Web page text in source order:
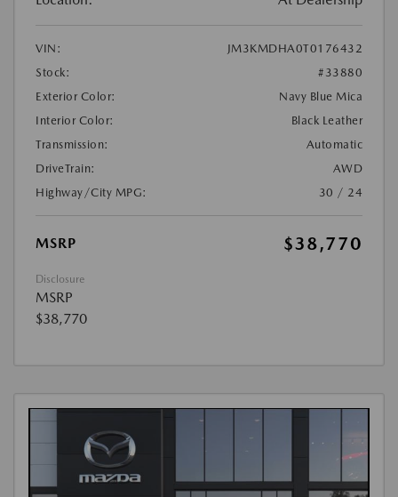
VIN:
JM3KMDHA0T0176432
Stock:
#33880
Exterior Color:
Navy Blue Mica
Interior Color:
Black Leather
Transmission:
Automatic
DriveTrain:
AWD
Highway/City MPG:
30 / 24
MSRP $38,770
Disclosure
MSRP
$38,770